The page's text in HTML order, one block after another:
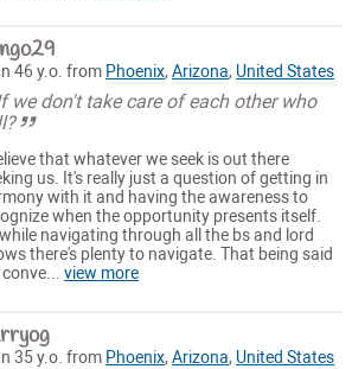
46 y.o. from Phoenix,Arizona, United States
we don't take care of each other who
that whatever we seek is out there
us. It's really just a question of getting in
with it and having the awareness to
when the opportunity presents itself.
navigating through all the bs and lord
there's plenty to navigate. That being said
conve...view more
35 y.o. from Phoenix,Arizona, United States